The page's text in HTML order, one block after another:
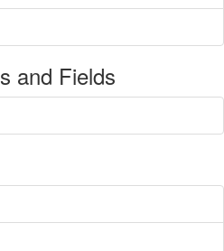
and Fields